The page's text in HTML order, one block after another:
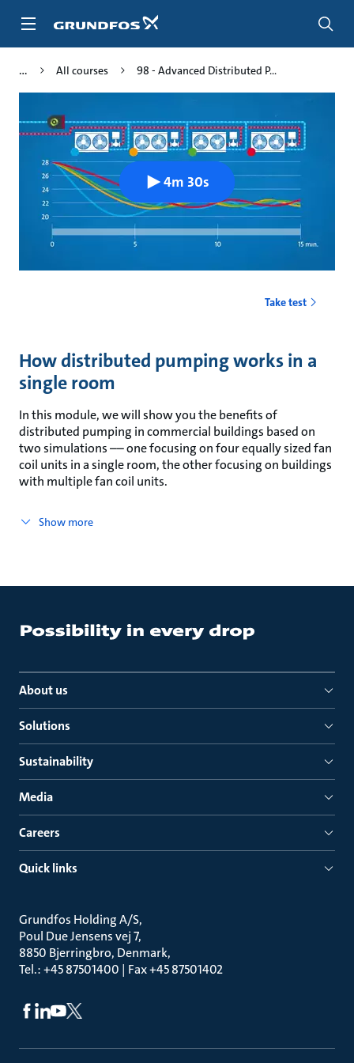
All courses 98 - Advanced Distributed P...
4m 30s
Take test
How distributed pumping works in a
single room
In this module, we will show you the benefits of
distributed pumping in commercial buildings based on
two simulations –– one focusing on four equally sized fan
coil units in a single room, the other focusing on buildings
with multiple fan coil units.
Show more
About us
Solutions
Sustainability
Media
Careers
Quick links
Grundfos Holding A/S
Poul Due Jensens vej 7
8850 Bjerringbro, Denmark
Tel.: +45 87501400 | Fax +45 87501402